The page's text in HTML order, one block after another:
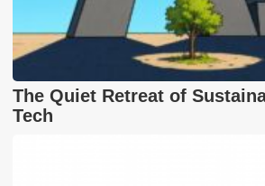
The Quiet Retreat of
Tech